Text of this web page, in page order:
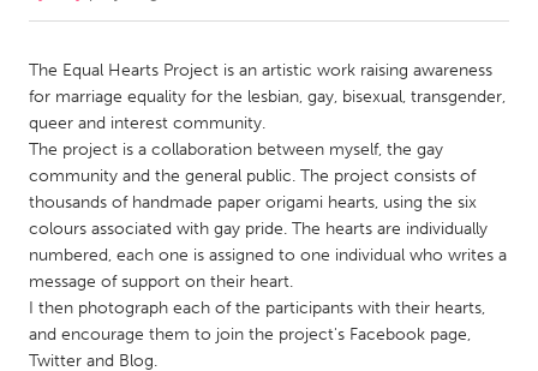
Amherstburg
Kingston
Kitchener-Waterloo
New Glasgow
Newmarket
Ottawa
South Shore
Toronto
MALAYSIA
Kuala Lumpur
The Equal Hearts Project is an artistic work raising awareness
for marriage equality for the lesbian, gay, bisexual, transgender,
queer and interest community.
The project is a collaboration between myself, the gay
community and the general public. The project consists of
thousands of handmade paper origami hearts, using the six
colours associated with gay pride. The hearts are individually
numbered, each one is assigned to one individual who writes a
message of support on their heart.
I then photograph each of the participants with their hearts,
and encourage them to join the project's Facebook page,
Twitter and Blog.